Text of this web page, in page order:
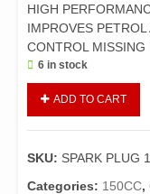
HIGH
IMPROVES PETROL
CONTROL MISSING
6 in stock
HONDA
150F
(
ADD TO CART
SKU: SPARK PLUG
Categories: 150CC,